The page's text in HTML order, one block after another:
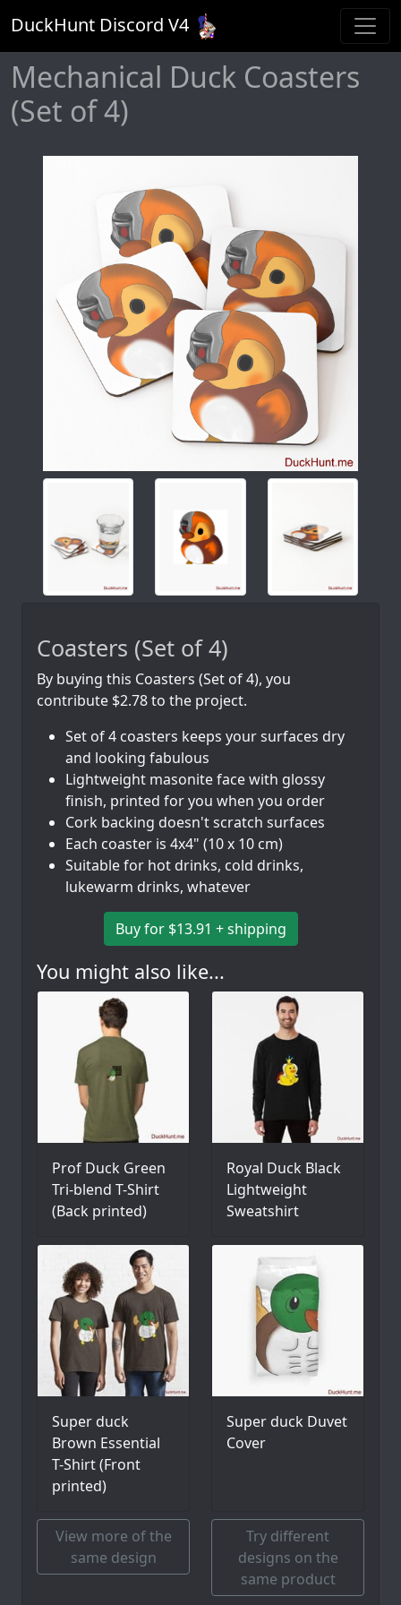
DuckHunt Discord V4
Mechanical Duck Coasters
(Set of 4)
Coasters (Set of 4)
By buying this Coasters (Set of 4), you
contribute $2.78 to the project.
Set of 4 coasters keeps your surfaces dry
and looking fabulous
Lightweight masonite face with glossy
finish, printed for you when you order
Cork backing doesn't scratch surfaces
Each coaster is 4x4" (10 x 10 cm)
Suitable for hot drinks, cold drinks,
lukewarm drinks, whatever
Buy for $13.91 + shipping
You might also like...
Prof Duck Green
Tri-blend T-Shirt
(Back printed)
Royal Duck Black
Lightweight
Sweatshirt
Super duck
Brown Essential
T-Shirt (Front
printed)
Super duck Duvet
Cover
View more of the
same design
Try different
designs on the
same product